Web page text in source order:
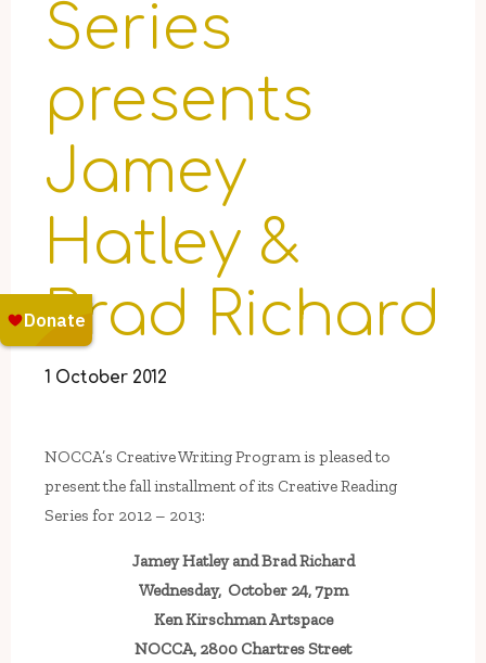
Series
presents
Jamey
Hatley &
Brad Richard
1 October 2012
NOCCA’s Creative Writing Program is pleased to
present the fall installment of its Creative Reading
Series for 2012 – 2013:
Jamey Hatley and Brad Richard
Wednesday, October 24, 7pm
Ken Kirschman Artspace
NOCCA, 2800 Chartres Street